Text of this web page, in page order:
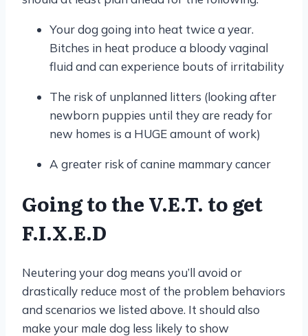
Your dog going into heat twice a year.
Bitches in heat produce a bloody vaginal
fluid and can experience bouts of irritability
The risk of unplanned litters (looking after
newborn puppies until they are ready for
new homes is a HUGE amount of work)
A greater risk of canine mammary cancer
Going to the V.E.T. to get
F.I.X.E.D
Neutering your dog means you’ll avoid or
drastically reduce most of the problem behaviors
and scenarios we listed above. It should also
make your male dog less likely to show